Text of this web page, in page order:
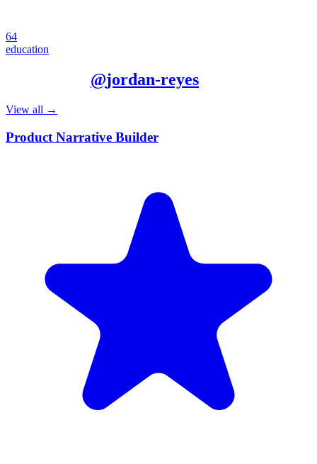
64
education
@jordan-reyes
View all →
Product Narrative Builder